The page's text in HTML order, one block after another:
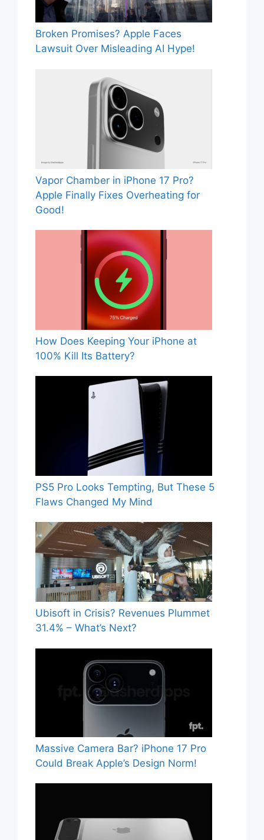
Broken Promises? Apple Faces
Lawsuit Over Misleading AI Hype!
Vapor Chamber in iPhone 17 Pro?
Apple Finally Fixes Overheating for
Good!
How Does Keeping Your iPhone at
100% Kill Its Battery?
PS5 Pro Looks Tempting, But These 5
Flaws Changed My Mind
Ubisoft in Crisis? Revenues Plummet
31.4% – What’s Next?
Massive Camera Bar? iPhone 17 Pro
Could Break Apple’s Design Norm!